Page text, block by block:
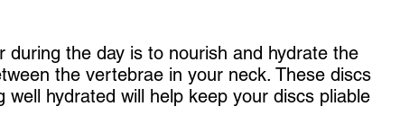
the day is to nourish and hydrate the
the vertebrae in your neck. These discs
hydrated will help keep your discs pliable